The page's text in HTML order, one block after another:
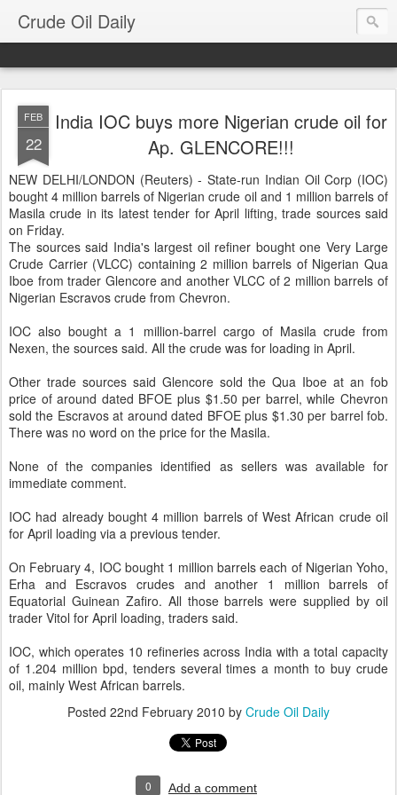
Crude Oil Daily
FEB
22
India IOC buys more Nigerian crude oil for
Ap. GLENCORE!!!
NEW DELHI/LONDON (Reuters) - State-run Indian Oil Corp (IOC)
bought 4 million barrels of Nigerian crude oil and 1 million barrels of
Masila crude in its latest tender for April lifting, trade sources said
on Friday.
The sources said India's largest oil refiner bought one Very Large
Crude Carrier (VLCC) containing 2 million barrels of Nigerian Qua
Iboe from trader Glencore and another VLCC of 2 million barrels of
Nigerian Escravos crude from Chevron.
IOC also bought a 1 million-barrel cargo of Masila crude from
Nexen, the sources said. All the crude was for loading in April.
Other trade sources said Glencore sold the Qua Iboe at an fob
price of around dated BFOE plus $1.50 per barrel, while Chevron
sold the Escravos at around dated BFOE plus $1.30 per barrel fob.
There was no word on the price for the Masila.
None of the companies identified as sellers was available for
immediate comment.
IOC had already bought 4 million barrels of West African crude oil
for April loading via a previous tender.
On February 4, IOC bought 1 million barrels each of Nigerian Yoho,
Erha and Escravos crudes and another 1 million barrels of
Equatorial Guinean Zafiro. All those barrels were supplied by oil
trader Vitol for April loading, traders said.
IOC, which operates 10 refineries across India with a total capacity
of 1.204 million bpd, tenders several times a month to buy crude
oil, mainly West African barrels.
Posted 22nd February 2010 by Crude Oil Daily
0 Add a comment